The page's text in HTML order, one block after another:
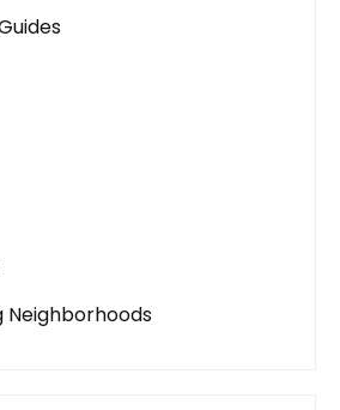
Neighborhoods